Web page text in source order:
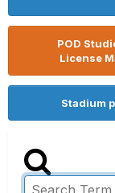
POD
License
Stadium